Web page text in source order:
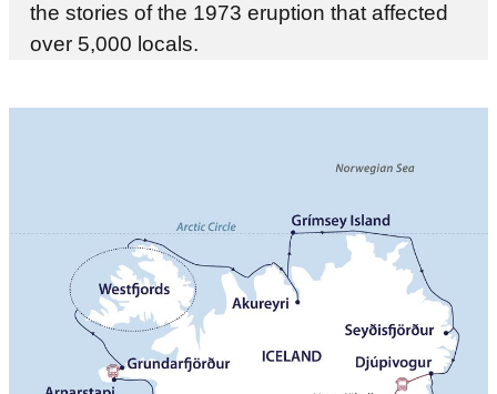
the stories of the 1973 eruption that affected
over 5,000 locals.